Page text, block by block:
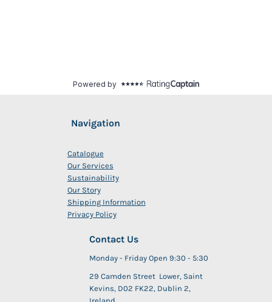
Navigation
Catalogue
Our Services
Sustainability
Our Story
Shipping Information
Privacy Policy
Contact Us
Monday - Friday Open 9:30 - 5:30
29 Camden Street Lower, Saint
Kevins, D02 FK22, Dublin 2,
Ireland